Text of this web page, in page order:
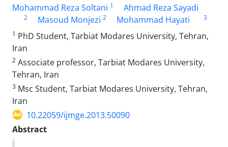
Mohammad Reza Soltani 1 Ahmad Reza Sayadi
2 Masoud Monjezi 2 Mohammad Hayati
3
1 PhD Student, Tarbiat Modares University, Tehran,
Iran
2 Associate professor, Tarbiat Modares University,
Tehran, Iran
3 Msc Student, Tarbiat Modares University, Tehran,
Iran
10.22059/ijmge.2013.50090
Abstract